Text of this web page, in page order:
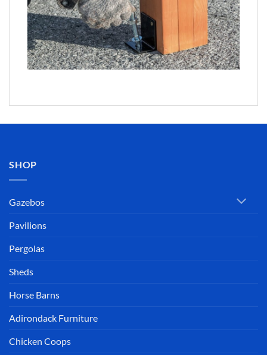
SHOP
Gazebos
Pavilions
Pergolas
Sheds
Horse Barns
Adirondack Furniture
Chicken Coops